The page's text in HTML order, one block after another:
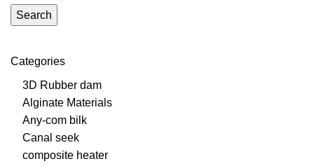
Categories
3D Rubber dam
Alginate Materials
Any-com bilk
Canal seek
composite heater
Search